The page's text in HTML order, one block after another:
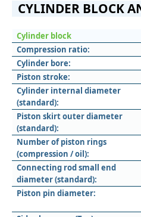
CYLINDER BLOCK
Cylinder block
Compression ratio:
Cylinder bore:
Piston stroke:
Cylinder internal diameter
(standard):
Piston skirt outer diameter
(standard):
Number of piston rings
(compression / oil):
Connecting rod small end
diameter (standard):
Piston pin diameter: